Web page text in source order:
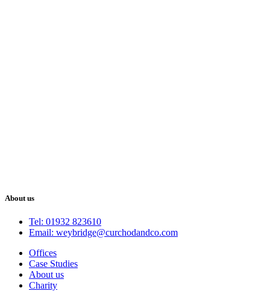
About us
Tel: 01932 823610
Email: weybridge@curchodandco.com
Offices
Case Studies
About us
Charity